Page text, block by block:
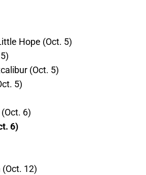
Hope (Oct. 5)
(Oct. 5)
5)
6)
6)
12)